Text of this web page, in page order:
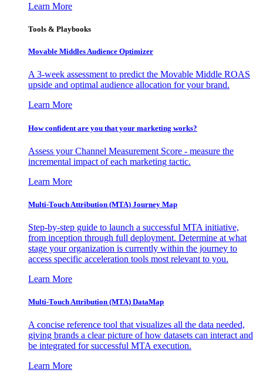
Learn More
Tools & Playbooks
Movable Middles Audience Optimizer
A 3-week assessment to predict the Movable Middle ROAS
upside and optimal audience allocation for your brand.
Learn More
How confident are you that your marketing works?
Assess your Channel Measurement Score - measure the
incremental impact of each marketing tactic.
Learn More
Multi-Touch Attribution (MTA) Journey Map
Step-by-step guide to launch a successful MTA initiative,
from inception through full deployment. Determine at what
stage your organization is currently within the journey to
access specific acceleration tools most relevant to you.
Learn More
Multi-Touch Attribution (MTA) DataMap
A concise reference tool that visualizes all the data needed,
giving brands a clear picture of how datasets can interact and
be integrated for successful MTA execution.
Learn More